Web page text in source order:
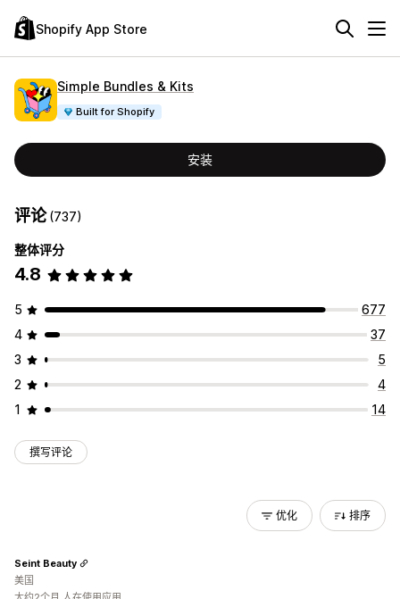
Shopify App Store
Simple Bundles & Kits
Built for Shopify
安装
评论(737)
整体评分
4.8
5
677
4
37
3
5
2
4
1
14
撰写评论
优化 排序
Seint Beauty
美国